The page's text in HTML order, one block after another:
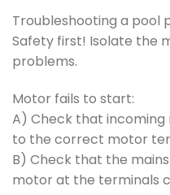
Troubleshooting a pool
Safety first! Isolate the
problems.
Motor fails to start:
A) Check that
to the correct motor
B) Check that the
motor at the terminals